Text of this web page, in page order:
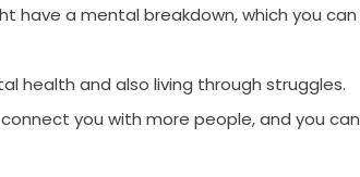
have a mental breakdown, which you can
health and also living through struggles.
you with more people, and you can
SUBMIT
promotional